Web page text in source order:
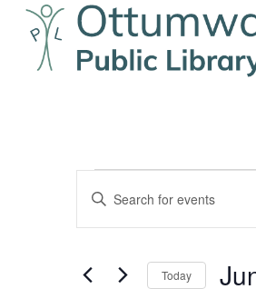
Skip
Hit enter to search or ESC
Events
for
June
Events
Search
Enter
for
Today